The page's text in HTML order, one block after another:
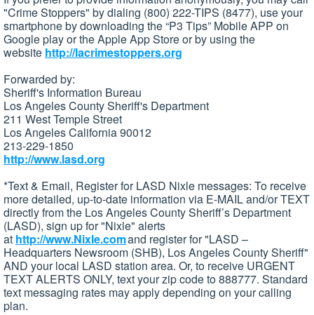
"Crime Stoppers" by dialing (800) 222-TIPS (8477), use your
smartphone by downloading the “P3 Tips” Mobile APP on
Google play or the Apple App Store or by using the
website http://lacrimestoppers.org
Forwarded by:
Sheriff's Information Bureau
Los Angeles County Sheriff's Department
211 West Temple Street
Los Angeles California 90012
213-229-1850
http://www.lasd.org
*Text & Email, Register for LASD Nixle messages: To receive
more detailed, up-to-date information via E-MAIL and/or TEXT
directly from the Los Angeles County Sheriff’s Department
(LASD), sign up for "Nixle" alerts
at http://www.Nixle.comand register for "LASD –
Headquarters Newsroom (SHB), Los Angeles County Sheriff"
AND your local LASD station area. Or, to receive URGENT
TEXT ALERTS ONLY, text your zip code to 888777. Standard
text messaging rates may apply depending on your calling
plan.